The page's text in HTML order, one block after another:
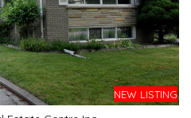
NEW LISTING